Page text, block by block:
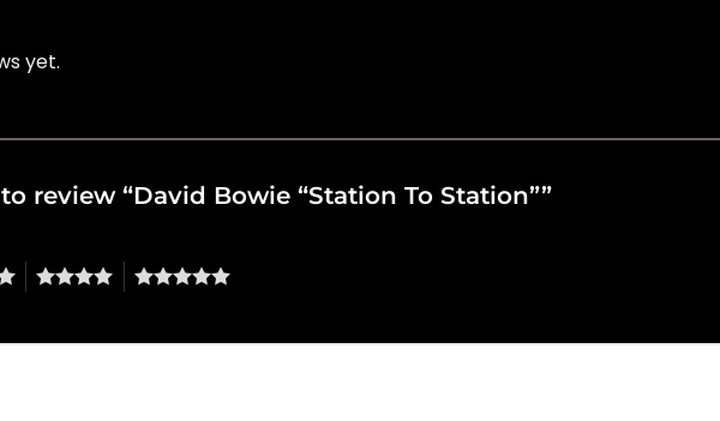
yet.
review “David Bowie “Station To Station””
4 5